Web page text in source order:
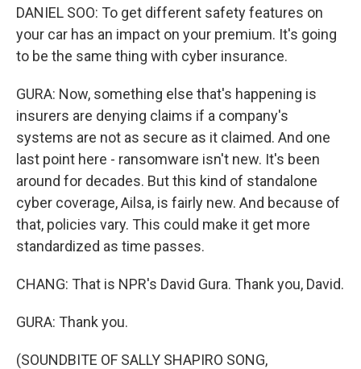
DANIEL SOO: To get different safety features on
your car has an impact on your premium. It's going
to be the same thing with cyber insurance.
GURA: Now, something else that's happening is
insurers are denying claims if a company's
systems are not as secure as it claimed. And one
last point here - ransomware isn't new. It's been
around for decades. But this kind of standalone
cyber coverage, Ailsa, is fairly new. And because of
that, policies vary. This could make it get more
standardized as time passes.
CHANG: That is NPR's David Gura. Thank you, David.
GURA: Thank you.
(SOUNDBITE OF SALLY SHAPIRO SONG,